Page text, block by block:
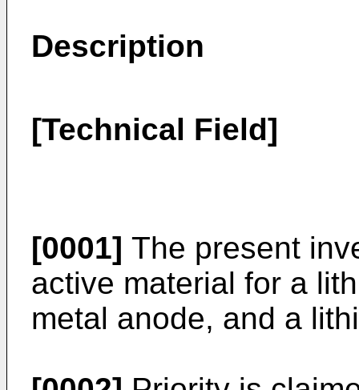
Description
[Technical Field]
[0001] The present
active material for a
metal anode, and a